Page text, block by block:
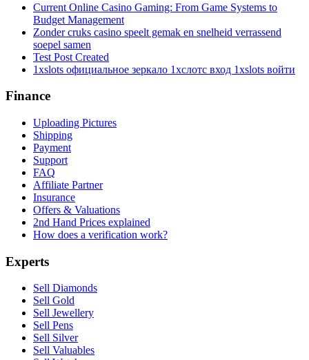
Current Online Casino Gaming: From Game Systems to
Budget Management
Zonder cruks casino speelt gemak en snelheid verrassend
soepel samen
Test Post Created
1xslots официальное зеркало 1хслотс вход 1xslots войти
Finance
Uploading Pictures
Shipping
Payment
Support
FAQ
Affiliate Partner
Insurance
Offers & Valuations
2nd Hand Prices explained
How does a verification work?
Experts
Sell Diamonds
Sell Gold
Sell Jewellery
Sell Pens
Sell Silver
Sell Valuables